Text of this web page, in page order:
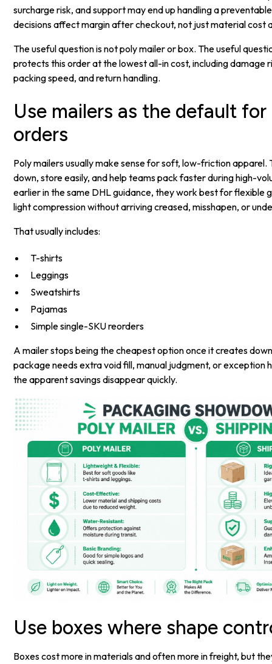
surcharge risk, and support may end up handling a
decisions affect margin after checkout, not just material cost
The useful question is not poly mailer or box. The useful
protects this order at the lowest all-in cost, including damage
packing speed, and return handling.
Use mailers as the default
orders
Poly mailers usually make sense for soft, low-friction
down, store easily, and help teams pack faster during high-
earlier in the same DHL guidance, they work best for flexible
light compression without arriving creased, misshapen, or
That usually includes:
T-shirts
Leggings
Sweatshirts
Pajamas
Simple single-SKU reorders
A mailer stops being the cheapest option once it creates
package needs extra void fill, manual judgment, or exception
the apparent savings disappear quickly.
Use boxes where shape
Boxes cost more in materials and often more in freight, but